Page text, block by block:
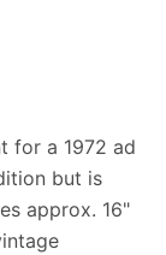
for a 1972 ad
but is
approx. 16"